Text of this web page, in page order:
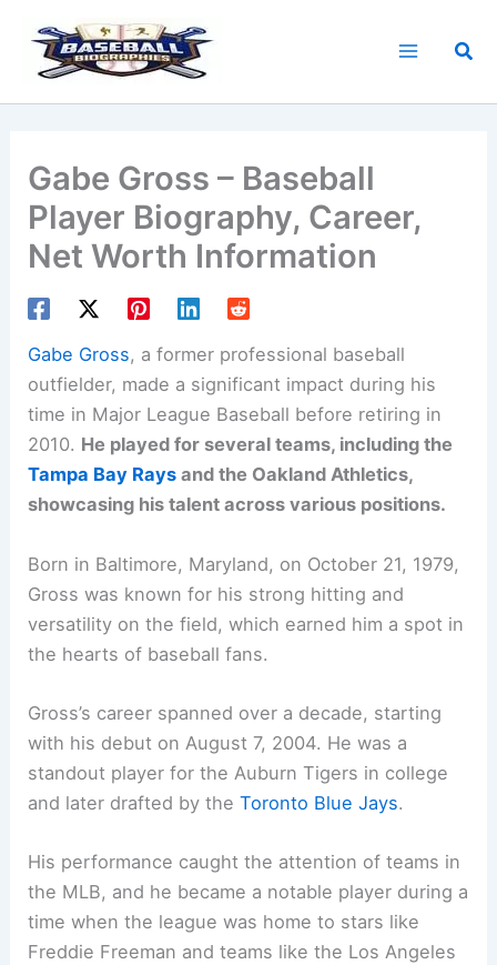
content
Gabe Gross – Baseball
Player Biography, Career,
Net Worth Information
Gabe Gross, a former professional baseball
outfielder, made a significant impact during his
time in Major League Baseball before retiring in
2010. He played for several teams, including the
Tampa Bay Rays and the Oakland Athletics,
showcasing his talent across various positions.
Born in Baltimore, Maryland, on October 21, 1979,
Gross was known for his strong hitting and
versatility on the field, which earned him a spot in
the hearts of baseball fans.
Gross’s career spanned over a decade, starting
with his debut on August 7, 2004. He was a
standout player for the Auburn Tigers in college
and later drafted by theToronto Blue Jays.
His performance caught the attention of teams in
the MLB, and he became a notable player during a
time when the league was home to stars like
Freddie Freeman and teams like the Los Angeles